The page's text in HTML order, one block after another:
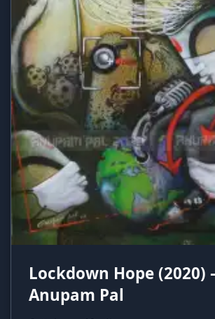
Lockdown Hope (2020)
Anupam Pal